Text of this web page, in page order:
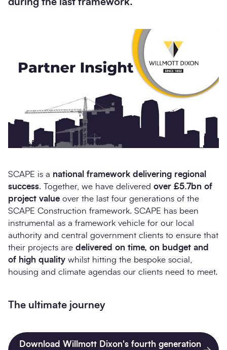
during the last framework.
SCAPE is a national framework delivering regional
success. Together, we have delivered over £5.7bn of
project value over the last four generations of the
SCAPE Construction framework. SCAPE has been
instrumental as a framework vehicle for our local
authority and central government clients to ensure that
their projects are delivered on time, on budget and
of high quality whilst hitting the bespoke social,
housing and climate agendas our clients need to meet.
The ultimate journey
Download Willmott Dixon's fourth generation